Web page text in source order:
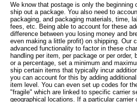
We know that postage is only the beginning
ship out a package. You also need to
packaging, and packaging materials, time,
fees, etc. Being able to account for these
difference between you losing money and
even making a little profit) on shipping. Our
advanced functionality to factor in these
handling per item, per package or per order,
or a percentage, set a minimum and
ship certain items that typically incur
you can account for this by adding
item level. You can even set up codes for
"fragile" which are linked to specific carrier
geographical locations. If a particular carrier